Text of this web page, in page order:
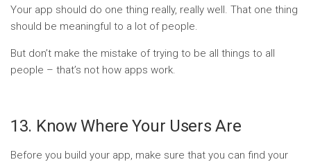
Your app should do one thing really, really well. That one thing
should be meaningful to a lot of people.
But don’t make the mistake of trying to be all things to all
people – that’s not how apps work.
13. Know Where Your Users Are
Before you build your app, make sure that you can find your